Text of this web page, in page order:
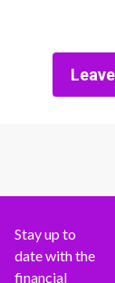
Stay up to
date with the
financial